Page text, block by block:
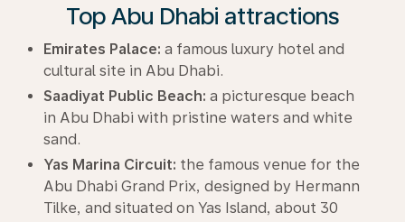
Top Abu Dhabi attractions
Emirates Palace: a famous luxury hotel and
cultural site in Abu Dhabi.
Saadiyat Public Beach: a picturesque beach
in Abu Dhabi with pristine waters and white
sand.
Yas Marina Circuit: the famous venue for the
Abu Dhabi Grand Prix, designed by Hermann
Tilke, and situated on Yas Island, about 30